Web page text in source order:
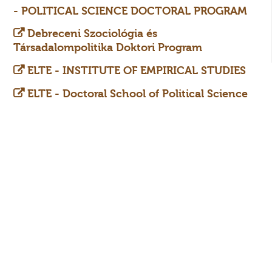
-POLITICAL SCIENCE DOCTORAL PROGRAM
Debreceni Szociológia és
Társadalompolitika Doktori Program
ELTE - INSTITUTE OF EMPIRICAL STUDIES
ELTE - Doctoral School of Political Science